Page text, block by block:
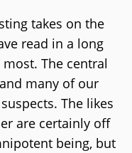
takes on the
read in a long
The central
many of our
The likes
are certainly off
being, but